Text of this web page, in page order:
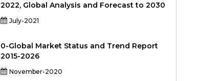
2022, Global Analysis and Forecast to 2030
July-2021
0-Global Market Status and Trend Report
2015-2026
November-2020